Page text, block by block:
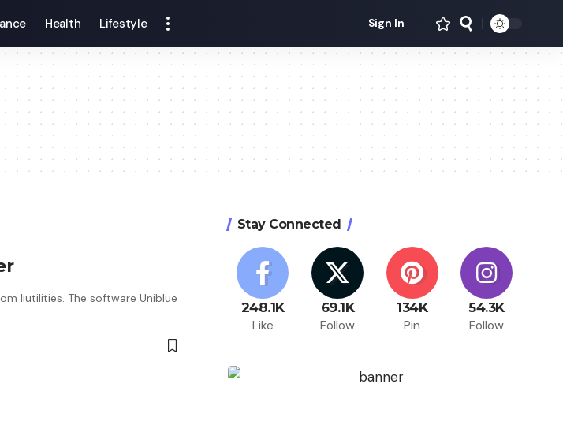
Health Lifestyle Sign In
liutilities. The software Uniblue
Stay Connected
248.1K
Like
69.1K
Follow
134K
Pin
54.3K
Follow